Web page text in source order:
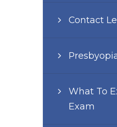
Contact
What To
Exam